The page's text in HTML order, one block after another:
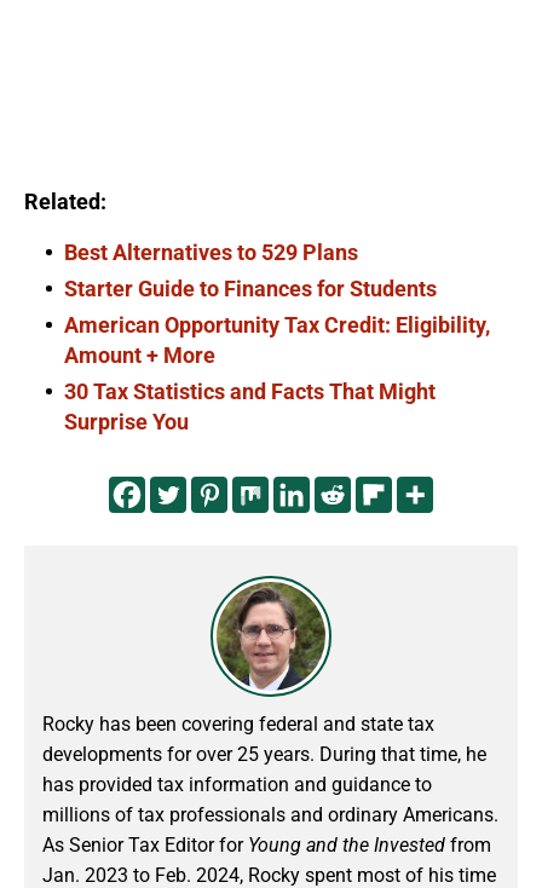
Related:
Best Alternatives to 529 Plans
Starter Guide to Finances for Students
American Opportunity Tax Credit: Eligibility,
Amount + More
30 Tax Statistics and Facts That Might
Surprise You
Rocky has been covering federal and state tax
developments for over 25 years. During that time, he
has provided tax information and guidance to
millions of tax professionals and ordinary Americans.
As Senior Tax Editor for Young and the Invested from
Jan. 2023 to Feb. 2024, Rocky spent most of his time